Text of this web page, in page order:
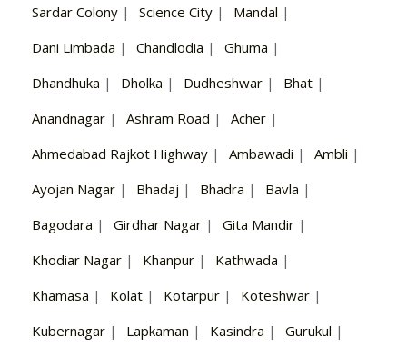
Sardar Colony | Science City | Mandal |
Dani Limbada | Chandlodia | Ghuma |
Dhandhuka | Dholka | Dudheshwar | Bhat |
Anandnagar | Ashram Road | Acher |
Ahmedabad Rajkot Highway | Ambawadi | Ambli |
Ayojan Nagar | Bhadaj | Bhadra | Bavla |
Bagodara | Girdhar Nagar | Gita Mandir |
Khodiar Nagar | Khanpur | Kathwada |
Khamasa | Kolat | Kotarpur | Koteshwar |
Kubernagar | Lapkaman | Kasindra | Gurukul |